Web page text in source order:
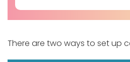
There are two ways to set up